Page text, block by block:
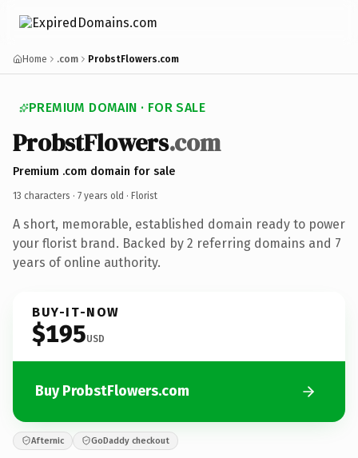
Home .com ProbstFlowers.com
PREMIUM DOMAIN · FOR SALE
ProbstFlowers.com
Premium .com domain for sale
13 characters · 7 years old · Florist
A short, memorable, established domain ready to power
your florist brand. Backed by 2 referring domains and 7
years of online authority.
BUY-IT-NOW
$195USD
Buy ProbstFlowers.com
Afternic GoDaddy checkout